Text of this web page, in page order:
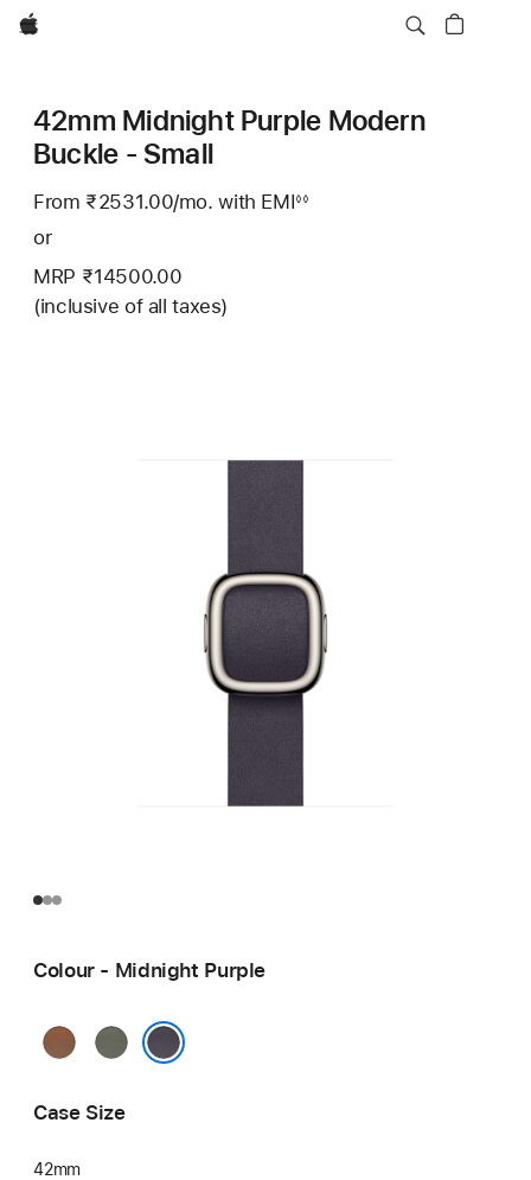
Apple
42mm Midnight Purple Modern
Buckle - Small
From ₹2531.00/mo.Per
with EMIFootnote
◊◊
or
MRP ₹14500.00
(inclusive of all taxes)
Colour - Midnight Purple
CaramelSage
Case Size
42mm